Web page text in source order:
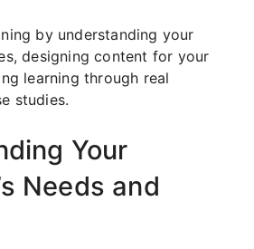
by understanding your
designing content for your
learning through real
studies.
Your
Needs and